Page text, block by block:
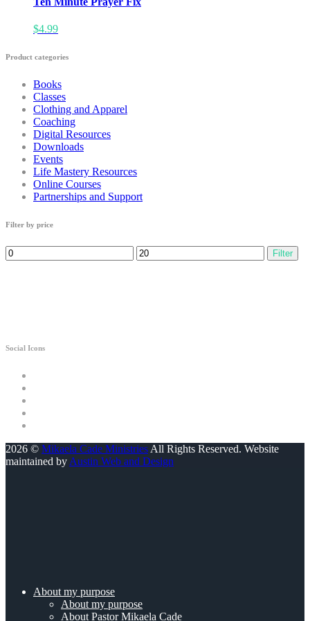
$4.99
Product categories
Books
Classes
Clothing and Apparel
Coaching
Digital Resources
Downloads
Events
Life Mastery Resources
Online Courses
Partnerships and Support
Filter by price
Min
price
Max
price
Filter
Social Icons
2026 © Mikaela Cade Ministries All Rights Reserved. Website
maintained by Austin Web and Design
About my purpose
About my purpose
About Pastor Mikaela Cade